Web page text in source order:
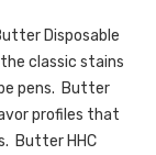
Disposable
classic stains
pens. Butter
profiles that
Butter HHC